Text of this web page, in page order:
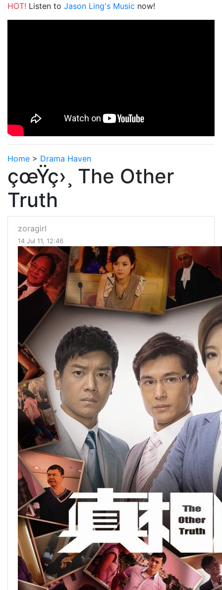
HOT! Listen to Jason Ling's Music now!
Home > Drama Haven
çœŸç›¸ The Other
Truth
zoragirl
14 Jul 11, 12:46